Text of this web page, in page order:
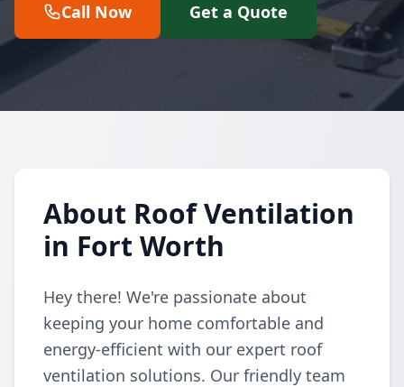
Call Now Get a Quote
About Roof Ventilation
in Fort Worth
Hey there! We're passionate about
keeping your home comfortable and
energy-efficient with our expert roof
ventilation solutions. Our friendly team